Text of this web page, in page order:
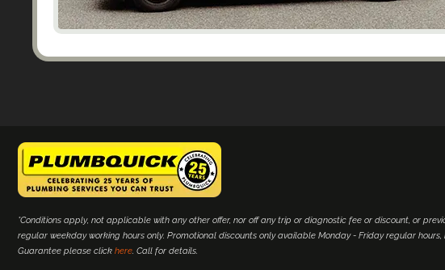
*Conditions apply, not applicable with any other offer, nor off any trip or diagnostic fee or discount, or
regular weekday working hours only. Promotional discounts only available Monday - Friday regular
Guarantee please click here. Call for details.